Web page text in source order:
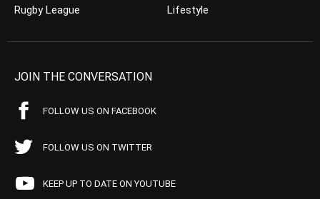
Rugby League
Lifestyle
JOIN THE CONVERSATION
FOLLOW US ON FACEBOOK
FOLLOW US ON TWITTER
KEEP UP TO DATE ON YOUTUBE